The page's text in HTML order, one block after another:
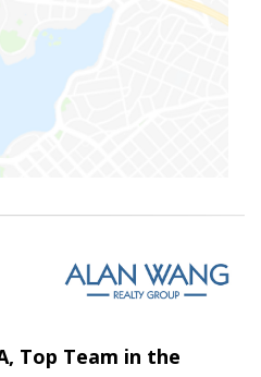
Top Team in the